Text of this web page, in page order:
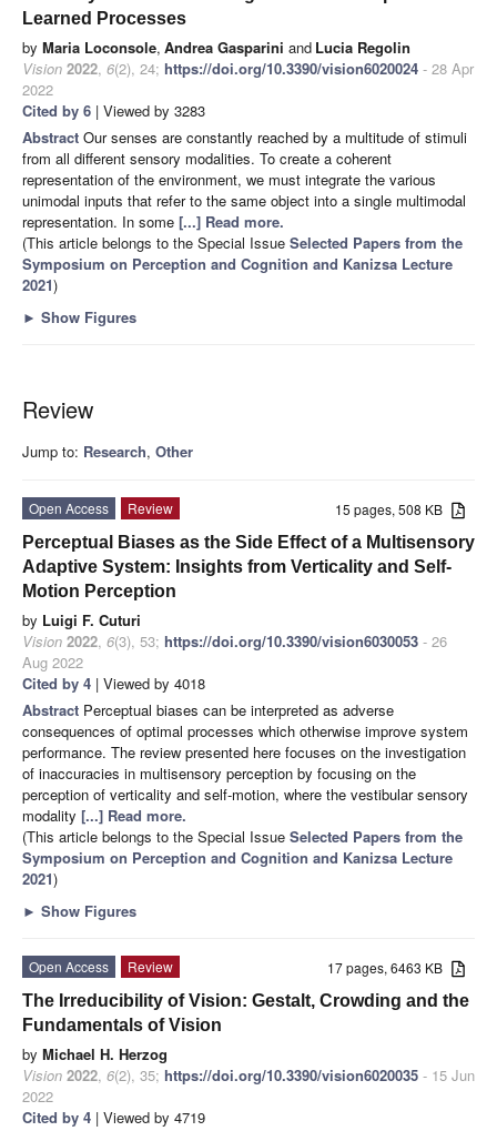
Learned Processes
by Maria Loconsole, Andrea Gasparini and Lucia Regolin
Vision 2022, 6(2), 24; https://doi.org/10.3390/vision6020024 - 28 Apr
2022
Cited by 6 | Viewed by 3283
Abstract Our senses are constantly reached by a multitude of stimuli
from all different sensory modalities. To create a coherent
representation of the environment, we must integrate the various
unimodal inputs that refer to the same object into a single multimodal
representation. In some [...] Read more.
(This article belongs to the Special Issue Selected Papers from the
Symposium on Perception and Cognition and Kanizsa Lecture
2021)
► Show Figures
Review
Jump to: Research, Other
15 pages, 508 KB
Open Access
Review
Perceptual Biases as the Side Effect of a Multisensory
Adaptive System: Insights from Verticality and Self-
Motion Perception
by Luigi F. Cuturi
Vision 2022, 6(3), 53; https://doi.org/10.3390/vision6030053 - 26
Aug 2022
Cited by 4 | Viewed by 4018
Abstract Perceptual biases can be interpreted as adverse
consequences of optimal processes which otherwise improve system
performance. The review presented here focuses on the investigation
of inaccuracies in multisensory perception by focusing on the
perception of verticality and self-motion, where the vestibular sensory
modality [...] Read more.
(This article belongs to the Special Issue Selected Papers from the
Symposium on Perception and Cognition and Kanizsa Lecture
2021)
► Show Figures
17 pages, 6463 KB
Open Access
Review
The Irreducibility of Vision: Gestalt, Crowding and the
Fundamentals of Vision
by Michael H. Herzog
Vision 2022, 6(2), 35; https://doi.org/10.3390/vision6020035 - 15 Jun
2022
Cited by 4 | Viewed by 4719